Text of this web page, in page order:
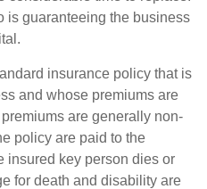
is guaranteeing the business
insurance policy that is
and whose premiums are
are generally non-
policy are paid to the
insured key person dies or
for death and disability are